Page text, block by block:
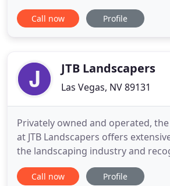
ultimate pool retreat. For the
recognizing the difference
hardscape in our
Call now Profile
JTB Landscapers
Las Vegas, NV 89131
Privately owned and operated,
at JTB Landscapers offers
the landscaping industry and
for a reliable, high-quality full
in the greater Las Vegas area. Let
Call now Profile